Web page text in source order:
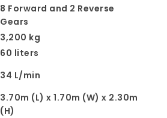
8 Forward and 2 Reverse
Gears
3,200 kg
60 liters
34 L/min
3.70m (L) x 1.70m (W) x 2.30m
(H)